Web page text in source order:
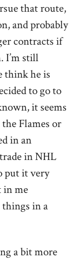
that route,
and probably
contracts if
I’m still
think he is
to go to
it seems
Flames or
in an
in NHL
put it very
in me
things in a
a bit more